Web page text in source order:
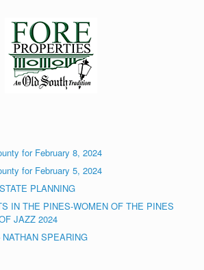
for February 8, 2024
for February 5, 2024
PLANNING
IN THE PINES-WOMEN OF THE PINES
JAZZ 2024
SPEARING